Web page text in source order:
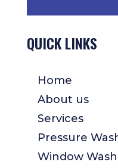
QUICK LINKS
Home
About us
Services
Pressure
Window